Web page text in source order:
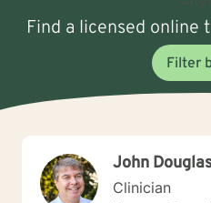
Find a licensed online
Filter
John
Clinician